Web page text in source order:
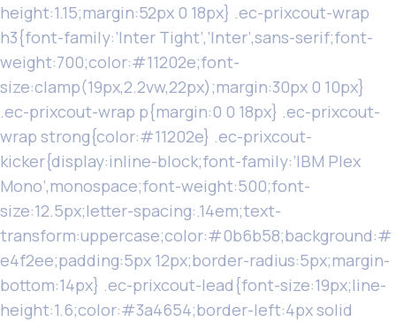
height:1.15;margin:52px 0 18px} .ec-prixcout-wrap
h3{font-family:’Inter Tight’,’Inter’,sans-serif;font-
weight:700;color:#11202e;font-
size:clamp(19px,2.2vw,22px);margin:30px 0 10px}
.ec-prixcout-wrap p{margin:0 0 18px} .ec-prixcout-
wrap strong{color:#11202e} .ec-prixcout-
kicker{display:inline-block;font-family:’IBM Plex
Mono’,monospace;font-weight:500;font-
size:12.5px;letter-spacing:.14em;text-
transform:uppercase;color:#0b6b58;background:#
e4f2ee;padding:5px 12px;border-radius:5px;margin-
bottom:14px} .ec-prixcout-lead{font-size:19px;line-
height:1.6;color:#3a4654;border-left:4px solid